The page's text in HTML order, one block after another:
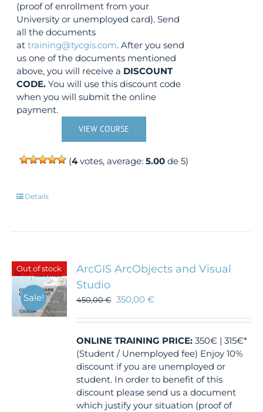
(proof of enrollment from your
University or unemployed card). Send
all the documents
attraining@tycgis.com. After you send
us one of the documents mentioned
above, you will receive a DISCOUNT
CODE. You will use this discount code
when you will submit the online
payment.
VIEW COURSE
(4votes, average:5.00 de 5)
Details
Out of stock
Sale!
ArcGIS ArcObjects and Visual
Studio
450,00€ 350,00€
ONLINE TRAINING PRICE: 350€ | 315€*
(Student / Unemployed fee) Enjoy 10%
discount if you are unemployed or
student. In order to benefit of this
discount please send us a document
which justify your situation (proof of